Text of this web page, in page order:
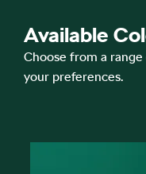
Available
Choose from a
your preferences.